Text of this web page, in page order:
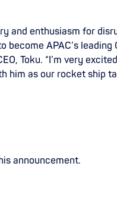
and enthusiasm for
APAC’s leading
Toku. “I’m very
him as our rocket ship
announcement.